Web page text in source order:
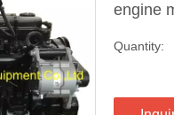
engine
Quantity: